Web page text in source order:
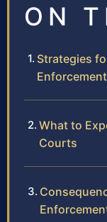
ON
Strategies
What to
Courts